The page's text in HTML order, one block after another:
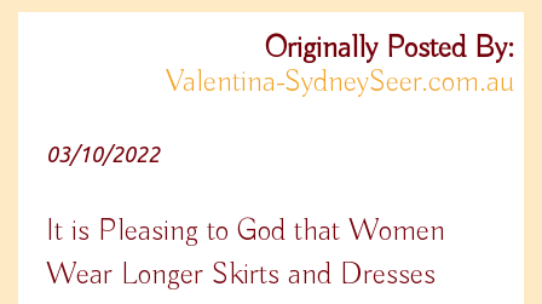
Originally Posted By:
Valentina-SydneySeer.com.au
03/10/2022
It is Pleasing to God that Women
Wear Longer Skirts and Dresses